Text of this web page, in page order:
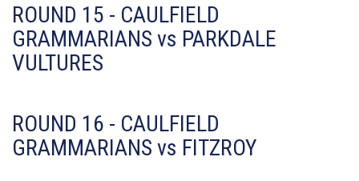
ROUND 15 - CAULFIELD
GRAMMARIANS vs PARKDALE
VULTURES
ROUND 16 - CAULFIELD
GRAMMARIANS vs FITZROY